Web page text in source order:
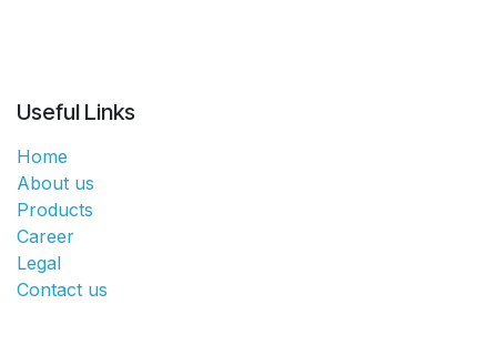
Useful Links
Home
About us
Products
Career
Legal
Contact us